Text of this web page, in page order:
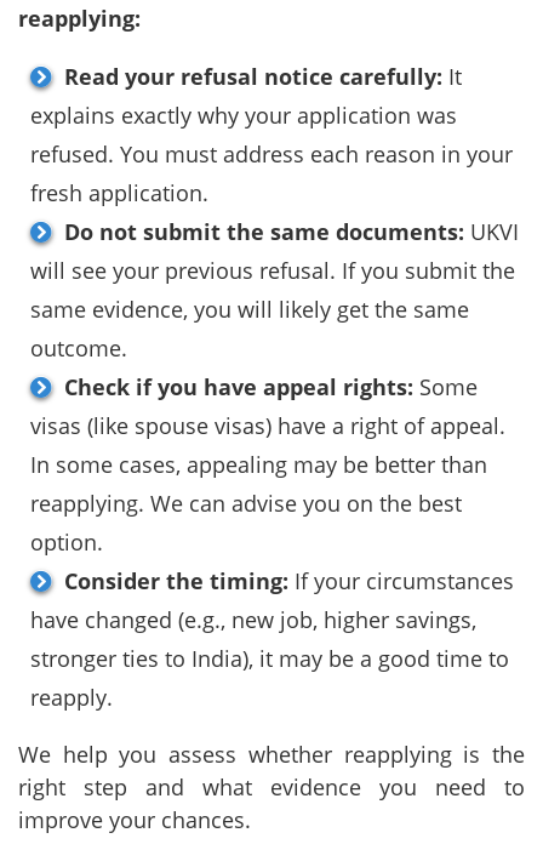
reapplying:
Read your refusal notice carefully: It
explains exactly why your application was
refused. You must address each reason in your
fresh application.
Do not submit the same documents: UKVI
will see your previous refusal. If you submit the
same evidence, you will likely get the same
outcome.
Check if you have appeal rights: Some
visas (like spouse visas) have a right of appeal.
In some cases, appealing may be better than
reapplying. We can advise you on the best
option.
Consider the timing: If your circumstances
have changed (e.g., new job, higher savings,
stronger ties to India), it may be a good time to
reapply.
We help you assess whether reapplying is the
right step and what evidence you need to
improve your chances.